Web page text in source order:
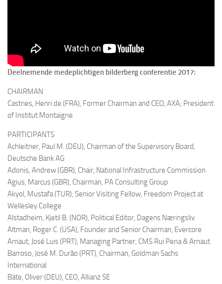
Deelnemende medeplichtigen bilderberg conferentie 2017:
CHAIRMAN
Castries, Henri de (FRA), Former Chairman and CEO, AXA; President
of Institut Montaigne
PARTICIPANTS
Achleitner, Paul M. (DEU), Chairman of the Supervisory Board,
Deutsche Bank AG
Adonis, Andrew (GBR), Chair, National Infrastructure Commission
Agius, Marcus (GBR), Chairman, PA Consulting Group
Akyol, Mustafa (TUR), Senior Visiting Fellow, Freedom Project at
Wellesley College
Alstadheim, Kjetil B. (NOR), Political Editor, Dagens Næringsliv
Altman, Roger C. (USA), Founder and Senior Chairman, Evercore
Arnaut, José Luis (PRT), Managing Partner, CMS Rui Pena & Arnaut
Barroso, José M. Durão (PRT), Chairman, Goldman Sachs
International
Bäte, Oliver (DEU), CEO, Allianz SE